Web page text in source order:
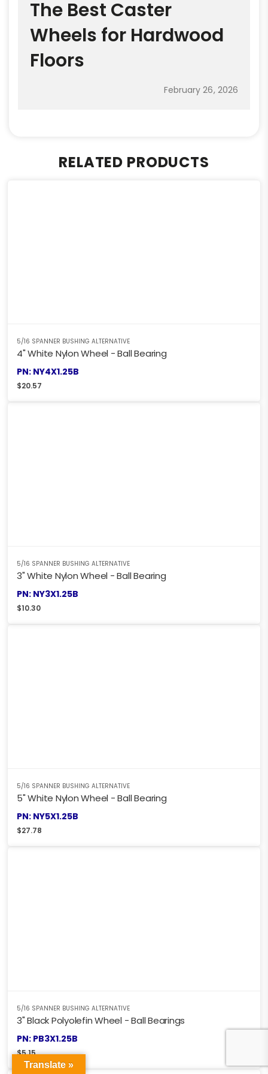
The Best Caster
Wheels for Hardwood
Floors
February 26, 2026
RELATED PRODUCTS
5/16 SPANNER BUSHING ALTERNATIVE
4" White Nylon Wheel - Ball Bearing
PN: NY4X1.25B
$20.57
5/16 SPANNER BUSHING ALTERNATIVE
3" White Nylon Wheel - Ball Bearing
PN: NY3X1.25B
$10.30
5/16 SPANNER BUSHING ALTERNATIVE
5" White Nylon Wheel - Ball Bearing
PN: NY5X1.25B
$27.78
5/16 SPANNER BUSHING ALTERNATIVE
3" Black Polyolefin Wheel - Ball Bearings
PN: PB3X1.25B
$5.15
Translate »